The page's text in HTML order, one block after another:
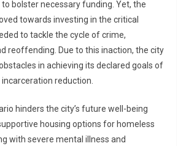
to bolster necessary funding. Yet, the
towards investing in the critical
to tackle the cycle of crime,
reoffending. Due to this inaction, the city
in achieving its declared goals of
reduction.
hinders the city’s future well-being
housing options for homeless
with severe mental illness and